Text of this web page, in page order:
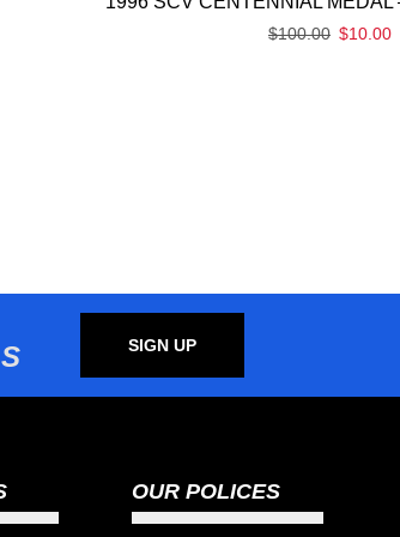
$100.00 $10.00
SIGN UP
OUR POLICES